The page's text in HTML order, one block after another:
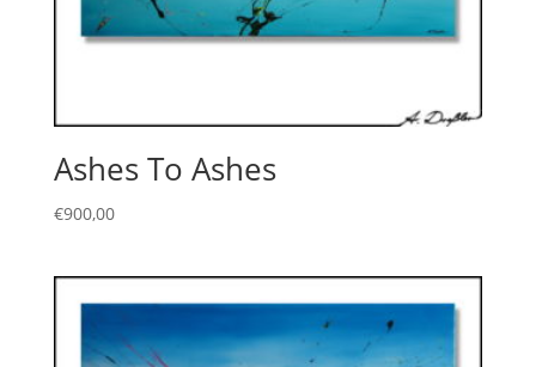
Ashes To Ashes
€900,00